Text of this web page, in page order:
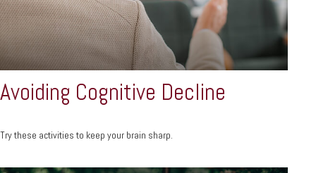
Avoiding Cognitive Decline
Try these activities to keep your brain sharp.